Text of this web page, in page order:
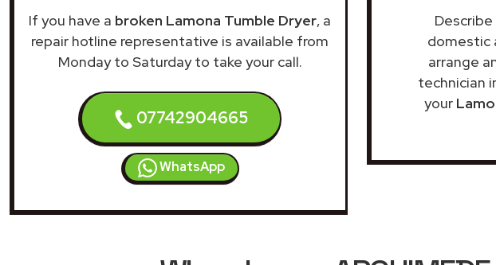
If you have a broken Lamona Tumble Dryer, a
repair hotline representative is available from
Monday to Saturday to take your call.
07742904665
WhatsApp
domestic
arrange
technician
your